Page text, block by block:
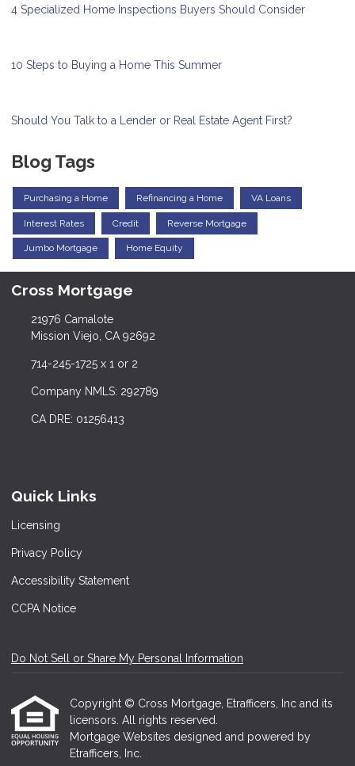
4 Specialized Home Inspections Buyers Should Consider
10 Steps to Buying a Home This Summer
Should You Talk to a Lender or Real Estate Agent First?
Blog Tags
Purchasing a Home Refinancing a Home VA Loans
Interest Rates Credit Reverse Mortgage
Jumbo Mortgage Home Equity
Cross Mortgage
21976 Camalote
Mission Viejo, CA 92692
714-245-1725 x 1 or 2
Company NMLS: 292789
CA DRE: 01256413
Quick Links
Licensing
Privacy Policy
Accessibility Statement
CCPA Notice
Do Not Sell or Share My Personal Information
Copyright © Cross Mortgage, Etrafficers, Inc and its
licensors. All rights reserved.
Mortgage Websites designed and powered by
Etrafficers, Inc.